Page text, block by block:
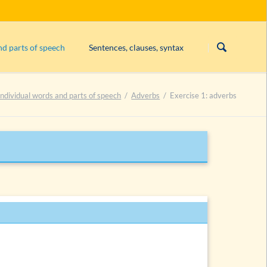
navigation
parts of speech Sentences, clauses, syntax
Exercise 1: constituents
Exercise 2: constituents
words and parts of speech Adverbs Exercise 1: adverbs